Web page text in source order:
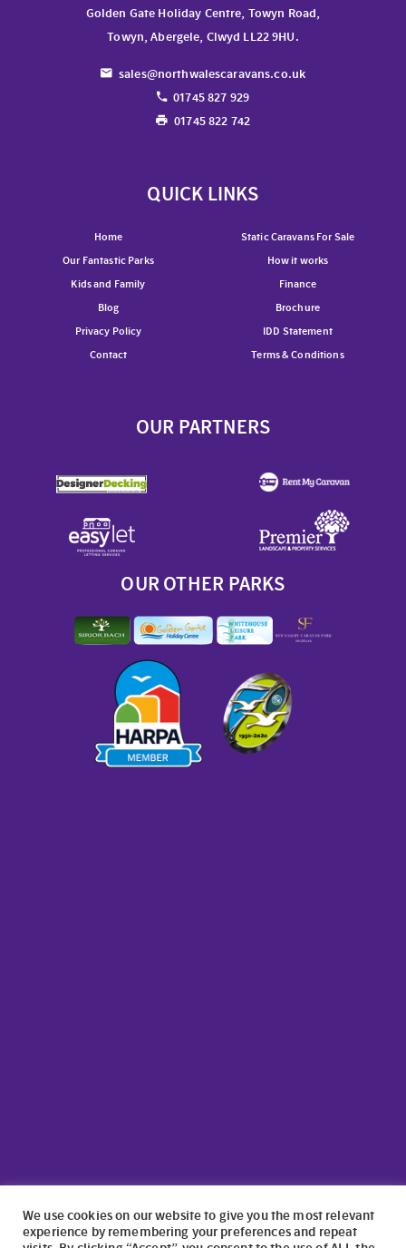
Golden Gate Holiday Centre, Towyn Road,
Towyn, Abergele, Clwyd LL22 9HU.
sales@northwalescaravans.co.uk
01745 827 929
01745 822 742
QUICK LINKS
Home
Static Caravans For Sale
Our Fantastic Parks
How it works
Kids and Family
Finance
Blog
Brochure
Privacy Policy
IDD Statement
Contact
Terms & Conditions
OUR PARTNERS
OUR OTHER PARKS
We use cookies on our website to give you the most relevant
experience by remembering your preferences and repeat